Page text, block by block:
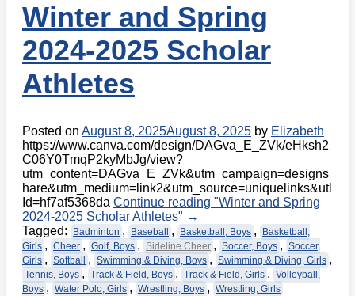
Winter and Spring
2024-2025 Scholar
Athletes
Posted on August 8, 2025August 8, 2025 by Elizabeth
https://www.canva.com/design/DAGva_E_ZVk/eHksh2
C06Y0TmqP2kyMbJg/view?
utm_content=DAGva_E_ZVk&utm_campaign=designs
hare&utm_medium=link2&utm_source=uniquelinks&utl
Id=hf7af5368da Continue reading "Winter and Spring
2024-2025 Scholar Athletes" →
Tagged:
Badminton , Baseball , Basketball, Boys ,
Basketball,
Girls , Cheer , Golf, Boys , Sideline Cheer , Soccer, Boys , Soccer,
Girls , Softball , Swimming & Diving, Boys , Swimming & Diving, Girls ,
Tennis, Boys , Track & Field, Boys , Track & Field, Girls , Volleyball,
Boys , Water Polo, Girls , Wrestling, Boys , Wrestling, Girls